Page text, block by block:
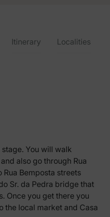
Itinerary Localities
You will walk
also go through Rua
Bemposta streets
Sr. da Pedra bridge that
Once you get there you
the local market and Casa